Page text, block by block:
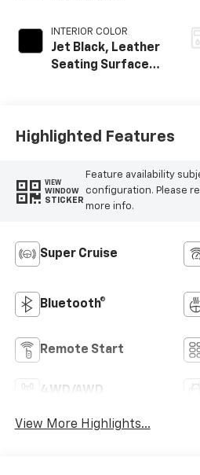
INTERIOR COLOR
Jet Black, Leather
Seating Surfaces
Highlighted Features
VIEW
WINDOW
STICKER
Feature availability
configuration. Please
more info.
Super Cruise
Bluetooth®
Remote Start
4WD/AWD
View More Highlights...